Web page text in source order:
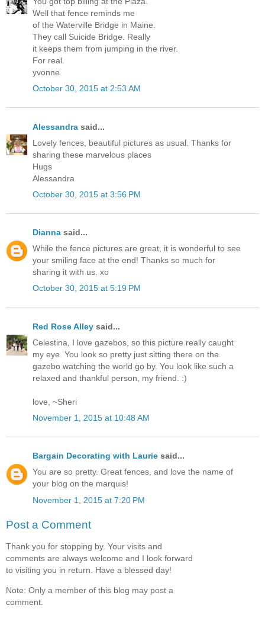
Well that fence reminds me
of the Waterville Bridge in Maine.
They call Suicide Bridge. Really
it keeps them from jumping in the river.
For real.
yvonne
October 30, 2015 at 2:53 AM
Alessandra said...
Lovely fences, beautiful pictures as usual. Thanks for
sharing these marvelous places
Hugs
Alessandra
October 30, 2015 at 3:56 PM
Dianna said...
While the fence pictures are great, it is wonderful to see
your smiling face at the end! Thanks so much for
sharing it with us. xo
October 30, 2015 at 5:19 PM
Red Rose Alley said...
Celestina, I love gazebos, so this picture really caught
my eye. You look so pretty just sitting there on the
gazebo watching the world go by. You look like such a
relaxed and thankful person, my friend. :)
love, ~Sheri
November 1, 2015 at 10:48 AM
Bargain Decorating with Laurie said...
You are so pretty. Great fences, and love the name of
your blog on the marquis!
November 1, 2015 at 7:20 PM
Post a Comment
Thank you for stopping by. Your visits and
comments are always welcome and I look forward
to visiting you in return. Have a blessed day!
Note: Only a member of this blog may post a
comment.